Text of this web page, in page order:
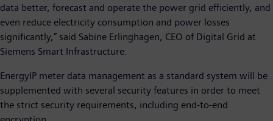
data better, forecast and operate the power grid efficiently, and
even reduce electricity consumption and power losses
significantly,” said Sabine Erlinghagen, CEO of Digital Grid at
Siemens Smart Infrastructure.
EnergyIP meter data management as a standard system will be
supplemented with several security features in order to meet
the strict security requirements, including end-to-end